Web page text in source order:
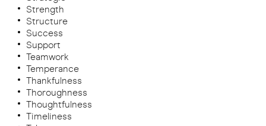
Strength
Structure
Success
Support
Teamwork
Temperance
Thankfulness
Thoroughness
Thoughtfulness
Timeliness